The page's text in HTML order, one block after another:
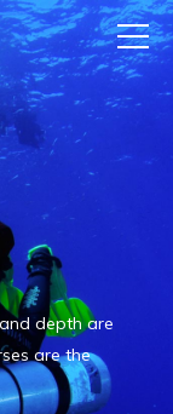
depth are
are the